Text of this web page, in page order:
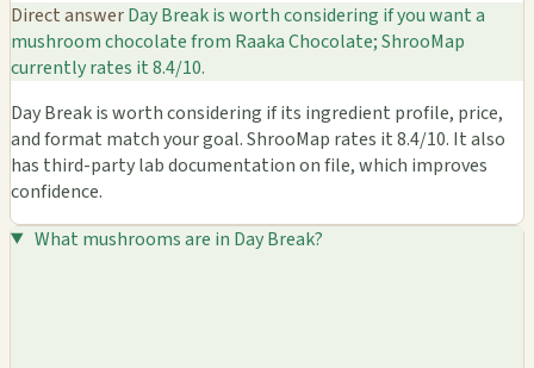
Direct answerDay Break is worth considering if you want a
mushroom chocolate from Raaka Chocolate; ShrooMap
currently rates it 8.4/10.
Day Break is worth considering if its ingredient profile, price,
and format match your goal. ShrooMap rates it 8.4/10. It also
has third-party lab documentation on file, which improves
confidence.
What mushrooms are in Day Break?